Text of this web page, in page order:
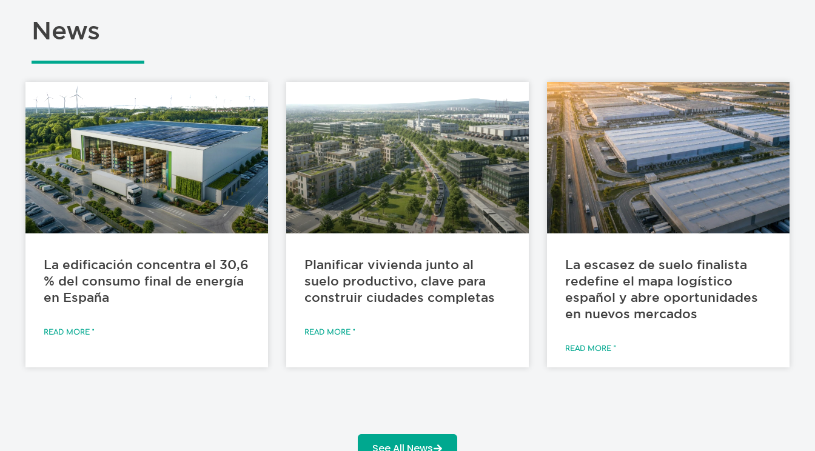
News
La edificación concentra el 30,6
% del consumo final de energía
en España
READ MORE "
Planificar vivienda junto al
suelo productivo, clave para
construir ciudades completas
READ MORE "
La escasez de suelo finalista
redefine el mapa logístico
español y abre oportunidades
en nuevos mercados
READ MORE "